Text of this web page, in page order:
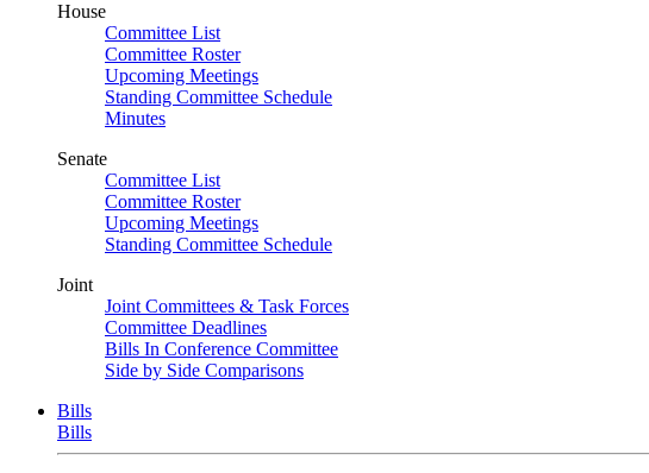
House
Committee List
Committee Roster
Upcoming Meetings
Standing Committee Schedule
Minutes
Senate
Committee List
Committee Roster
Upcoming Meetings
Standing Committee Schedule
Joint
Joint Committees & Task Forces
Committee Deadlines
Bills In Conference Committee
Side by Side Comparisons
Bills
Bills